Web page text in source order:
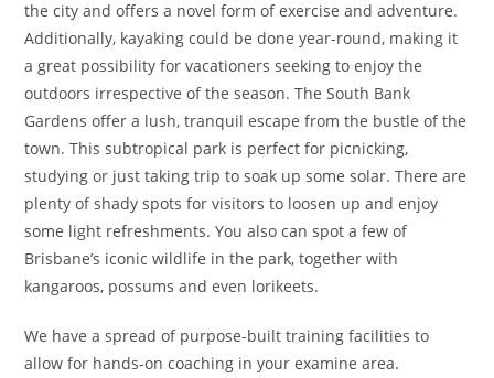
the city and offers a novel form of exercise and adventure.
Additionally, kayaking could be done year-round, making it
a great possibility for vacationers seeking to enjoy the
outdoors irrespective of the season. The South Bank
Gardens offer a lush, tranquil escape from the bustle of the
town. This subtropical park is perfect for picnicking,
studying or just taking trip to soak up some solar. There are
plenty of shady spots for visitors to loosen up and enjoy
some light refreshments. You also can spot a few of
Brisbane’s iconic wildlife in the park, together with
kangaroos, possums and even lorikeets.
We have a spread of purpose-built training facilities to
allow for hands-on coaching in your examine area.